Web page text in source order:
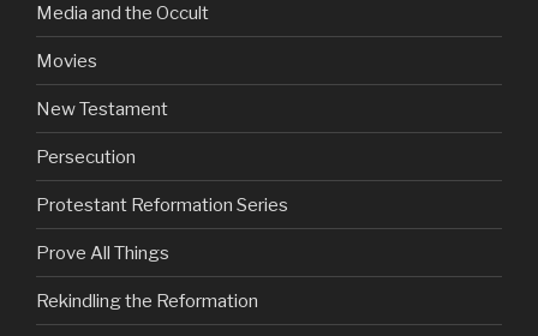
Media and the Occult
Movies
New Testament
Persecution
Protestant Reformation Series
Prove All Things
Rekindling the Reformation